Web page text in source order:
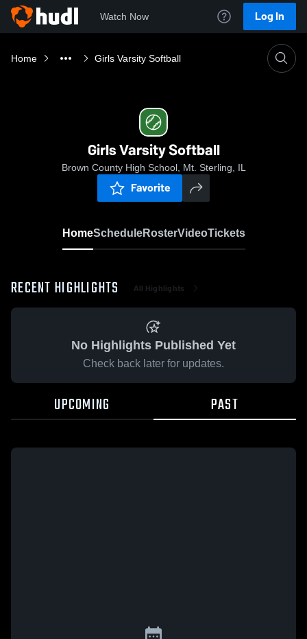
Watch Now Log In
Home Girls Varsity Softball
Girls Varsity Softball
Brown County High School, Mt. Sterling, IL
Favorite
HomeScheduleRosterVideoTickets
RECENT HIGHLIGHTS All Highlights
No Highlights Published Yet
Check back later for updates.
UPCOMING PAST